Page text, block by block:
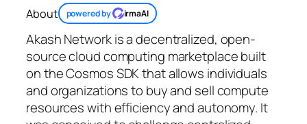
About powered by irmaAI
Akash Network is a decentralized, open-
source cloud computing marketplace built
on the Cosmos SDK that allows individuals
and organizations to buy and sell compute
resources with efficiency and autonomy. It